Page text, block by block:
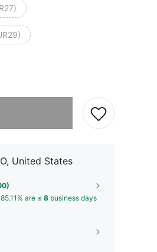
United States
85.11% are ≤ 8 business days